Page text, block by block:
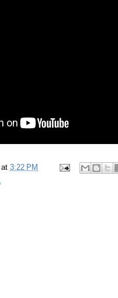
at 3:22 PM